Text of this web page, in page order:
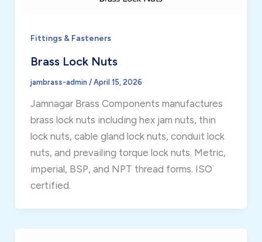
Fittings & Fasteners
Brass Lock Nuts
jambrass-admin / April 15, 2026
Jamnagar Brass Components manufactures
brass lock nuts including hex jam nuts, thin
lock nuts, cable gland lock nuts, conduit lock
nuts, and prevailing torque lock nuts. Metric,
imperial, BSP, and NPT thread forms. ISO
certified.